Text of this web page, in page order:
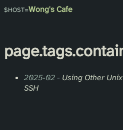
Wong's Cafe
page.tags
2025-02- Using Other
SSH